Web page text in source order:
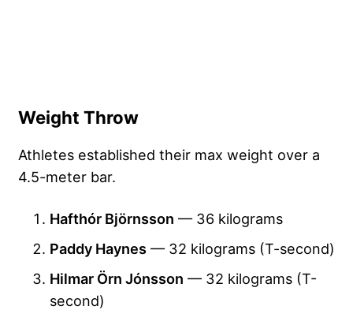
Weight Throw
Athletes established their max weight over a
4.5-meter bar.
Hafthór Björnsson — 36 kilograms
Paddy Haynes — 32 kilograms (T-second)
Hilmar Örn Jónsson — 32 kilograms (T-
second)